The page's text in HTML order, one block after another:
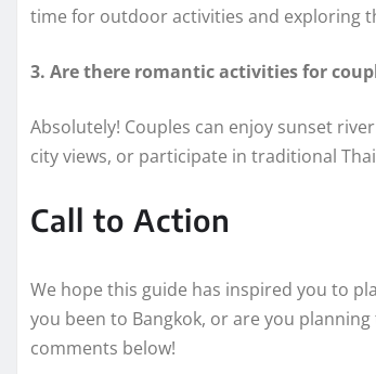
time for outdoor activities and exploring
3. Are there romantic activities for
Absolutely! Couples can enjoy sunset
city views, or participate in traditional
Call to Action
We hope this guide has inspired you to
you been to Bangkok, or are you
comments below!